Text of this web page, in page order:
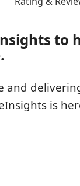
to
and
is